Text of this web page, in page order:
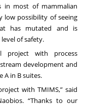
in most of mammalian
low possibility of seeing
has mutated and is
of safety.
project with process
development and
A in B suites.
with TMIMS,” said
“Thanks to our